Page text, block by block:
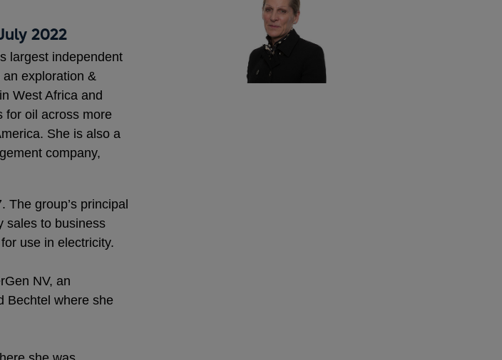
2022
largest independent
exploration &
West Africa and
for oil across more
She is also a
company,
The group’s principal
sales to business
use in electricity.
NV, an
Bechtel where she